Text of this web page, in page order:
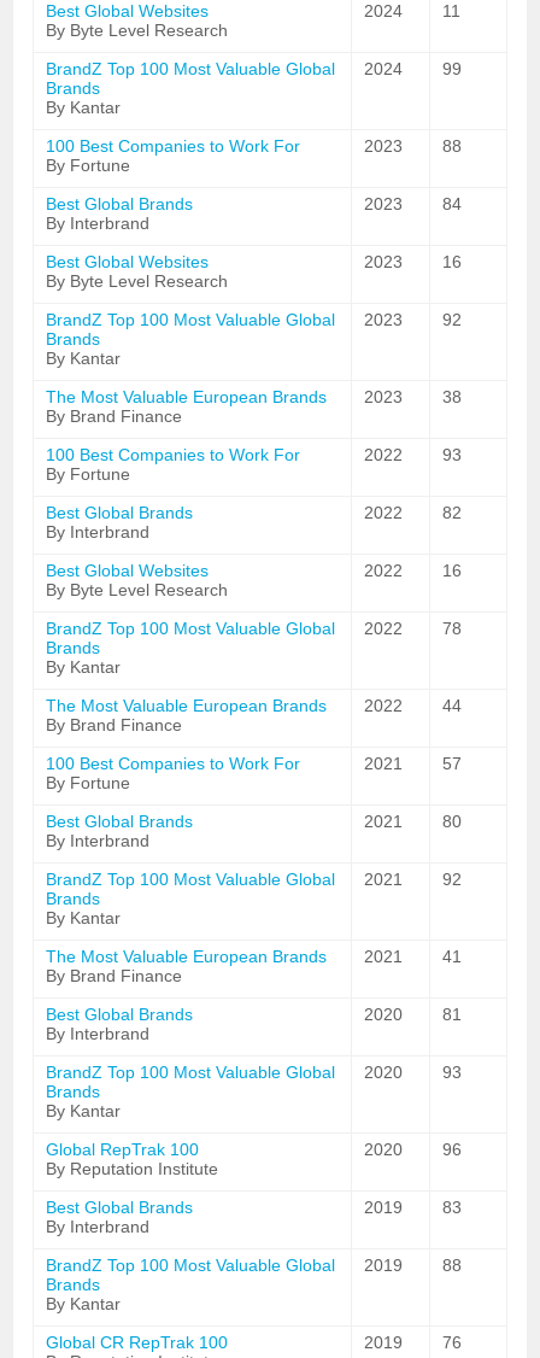
Best Global Websites
By Byte Level Research
2024 11
BrandZ Top 100 Most Valuable Global
Brands
By Kantar
2024 99
100 Best Companies to Work For
By Fortune
2023 88
Best Global Brands
By Interbrand
2023 84
Best Global Websites
By Byte Level Research
2023 16
BrandZ Top 100 Most Valuable Global
Brands
By Kantar
2023 92
The Most Valuable European Brands
By Brand Finance
2023 38
100 Best Companies to Work For
By Fortune
2022 93
Best Global Brands
By Interbrand
2022 82
Best Global Websites
By Byte Level Research
2022 16
BrandZ Top 100 Most Valuable Global
Brands
By Kantar
2022 78
The Most Valuable European Brands
By Brand Finance
2022 44
100 Best Companies to Work For
By Fortune
2021 57
Best Global Brands
By Interbrand
2021 80
BrandZ Top 100 Most Valuable Global
Brands
By Kantar
2021 92
The Most Valuable European Brands
By Brand Finance
2021 41
Best Global Brands
By Interbrand
2020 81
BrandZ Top 100 Most Valuable Global
Brands
By Kantar
2020 93
Global RepTrak 100
By Reputation Institute
2020 96
Best Global Brands
By Interbrand
2019 83
BrandZ Top 100 Most Valuable Global
Brands
By Kantar
2019 88
Global CR RepTrak 100
2019 76